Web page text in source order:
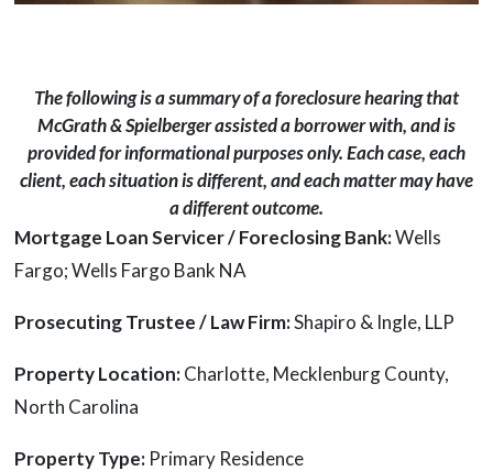
The following is a summary of a foreclosure hearing that
McGrath & Spielberger assisted a borrower with, and is
provided for informational purposes only. Each case, each
client, each situation is different, and each matter may have
a different outcome.
Mortgage Loan Servicer / Foreclosing Bank:Wells
Fargo; Wells Fargo Bank NA
Prosecuting Trustee / Law Firm:Shapiro & Ingle, LLP
Property Location:Charlotte, Mecklenburg County,
North Carolina
Property Type:Primary Residence